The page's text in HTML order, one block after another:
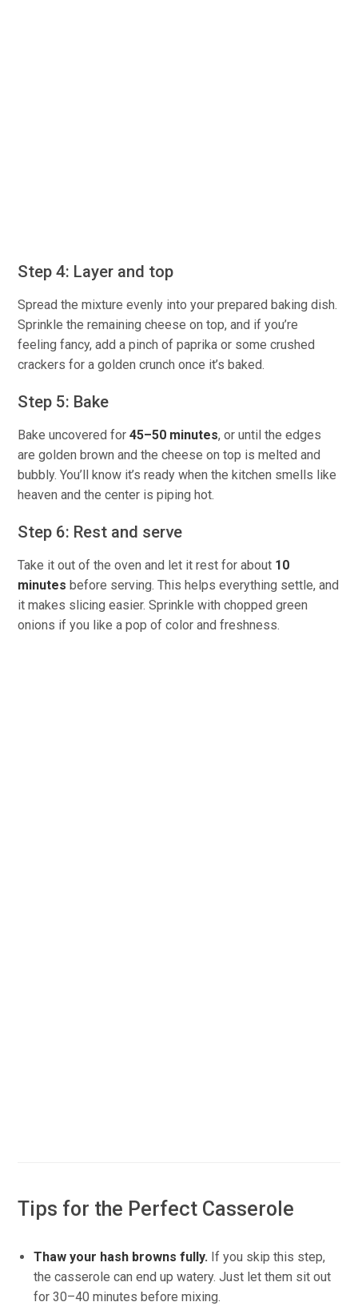
Step 4: Layer and top
Spread the mixture evenly into your prepared baking dish.
Sprinkle the remaining cheese on top, and if you’re
feeling fancy, add a pinch of paprika or some crushed
crackers for a golden crunch once it’s baked.
Step 5: Bake
Bake uncovered for45–50 minutes, or until the edges
are golden brown and the cheese on top is melted and
bubbly. You’ll know it’s ready when the kitchen smells like
heaven and the center is piping hot.
Step 6: Rest and serve
Take it out of the oven and let it rest for about 10
minutes before serving. This helps everything settle, and
it makes slicing easier. Sprinkle with chopped green
onions if you like a pop of color and freshness.
Tips for the Perfect Casserole
Thaw your hash browns fully. If you skip this step,
the casserole can end up watery. Just let them sit out
for 30–40 minutes before mixing.